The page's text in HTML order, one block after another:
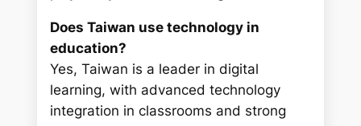
Does Taiwan use technology in
education?
Yes, Taiwan is a leader in digital
learning, with advanced technology
integration in classrooms and strong